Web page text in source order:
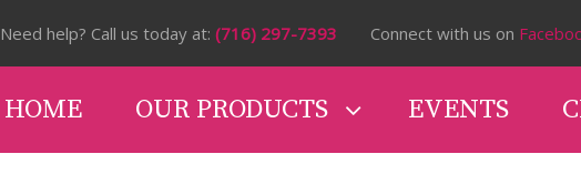
Need help? Call us today at: (716) 297-7393 Connect with us on
HOME OUR PRODUCTS EVENTS